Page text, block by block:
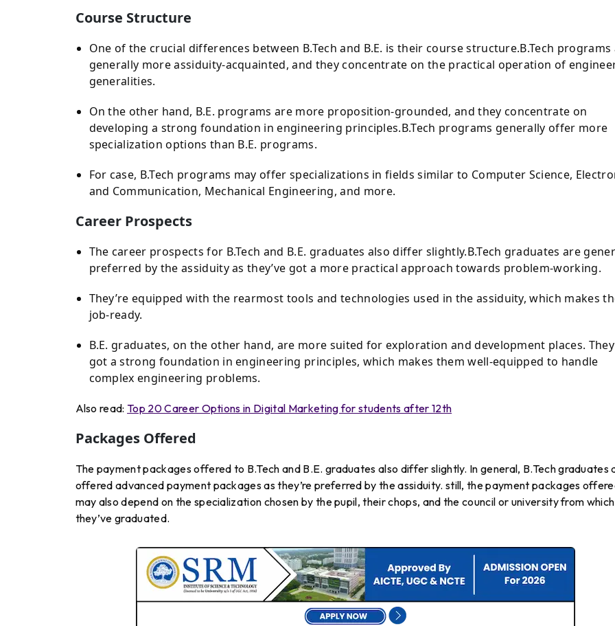
Course Structure
One of the crucial differences between B.Tech and B.E. is their course structure.B.Tech programs
generally more assiduity-acquainted, and they concentrate on the practical operation of
generalities.
On the other hand, B.E. programs are more proposition-grounded, and they concentrate on
developing a strong foundation in engineering principles.B.Tech programs generally offer more
specialization options than B.E. programs.
For case, B.Tech programs may offer specializations in fields similar to Computer Science,
and Communication, Mechanical Engineering, and more.
Career Prospects
The career prospects for B.Tech and B.E. graduates also differ slightly.B.Tech graduates are
preferred by the assiduity as they’ve got a more practical approach towards problem-working.
They’re equipped with the rearmost tools and technologies used in the assiduity, which makes
job-ready.
B.E. graduates, on the other hand, are more suited for exploration and development places.
got a strong foundation in engineering principles, which makes them well-equipped to handle
complex engineering problems.
Also read:Top 20 Career Options in Digital Marketing for students after 12th
Packages Offered
The payment packages offered to B.Tech and B.E. graduates also differ slightly. In general, B.Tech graduates
offered advanced payment packages as they’re preferred by the assiduity. still, the payment packages
may also depend on the specialization chosen by the pupil, their chops, and the council or university from which
they’ve graduated.